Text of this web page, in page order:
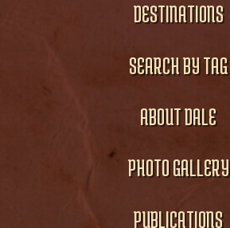
DESTINATIONS
SEARCH BY TAG
ABOUT DALE
PHOTO GALLERY
PUBLICATIONS